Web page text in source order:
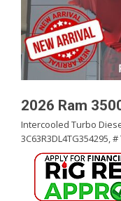
2026 Ram
Intercooled Turbo
3C63R3DL4TG354295,#